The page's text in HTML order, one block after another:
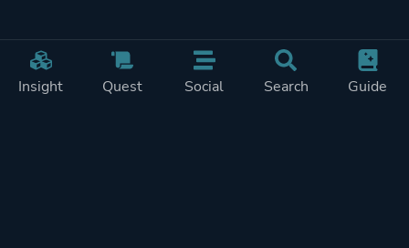
Insight Quest Social Search Guide